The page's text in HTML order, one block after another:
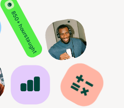
850+ hours taught